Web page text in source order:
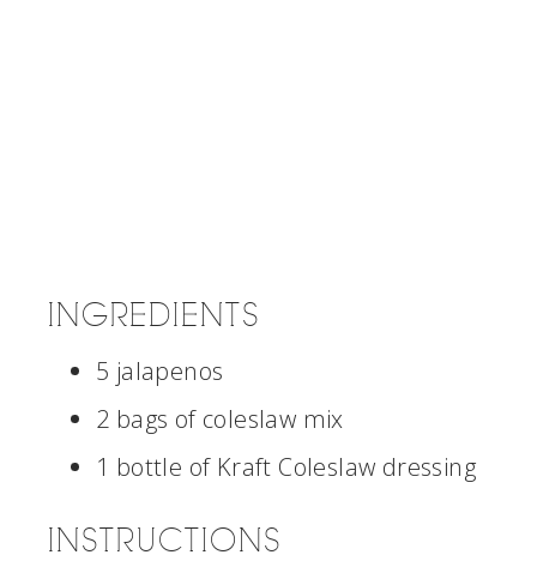
INGREDIENTS
5 jalapenos
2 bags of coleslaw mix
1 bottle of Kraft Coleslaw dressing
INSTRUCTIONS